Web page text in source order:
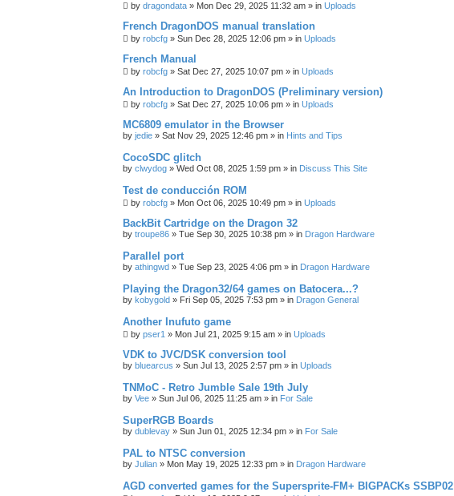
by dragondata » Mon Dec 29, 2025 11:32 am » in Uploads
French DragonDOS manual translation
by robcfg » Sun Dec 28, 2025 12:06 pm » in Uploads
French Manual
by robcfg » Sat Dec 27, 2025 10:07 pm » in Uploads
An Introduction to DragonDOS (Preliminary version)
by robcfg » Sat Dec 27, 2025 10:06 pm » in Uploads
MC6809 emulator in the Browser
by jedie » Sat Nov 29, 2025 12:46 pm » in Hints and Tips
CocoSDC glitch
by clwydog » Wed Oct 08, 2025 1:59 pm » in Discuss This Site
Test de conducción ROM
by robcfg » Mon Oct 06, 2025 10:49 pm » in Uploads
BackBit Cartridge on the Dragon 32
by troupe86 » Tue Sep 30, 2025 10:38 pm » in Dragon Hardware
Parallel port
by athingwd » Tue Sep 23, 2025 4:06 pm » in Dragon Hardware
Playing the Dragon32/64 games on Batocera...?
by kobygold » Fri Sep 05, 2025 7:53 pm » in Dragon General
Another Inufuto game
by pser1 » Mon Jul 21, 2025 9:15 am » in Uploads
VDK to JVC/DSK conversion tool
by bluearcus » Sun Jul 13, 2025 2:57 pm » in Uploads
TNMoC - Retro Jumble Sale 19th July
by Vee » Sun Jul 06, 2025 11:25 am » in For Sale
SuperRGB Boards
by dublevay » Sun Jun 01, 2025 12:34 pm » in For Sale
PAL to NTSC conversion
by Julian » Mon May 19, 2025 12:33 pm » in Dragon Hardware
AGD converted games for the Supersprite-FM+ BIGPACKs SSBP02